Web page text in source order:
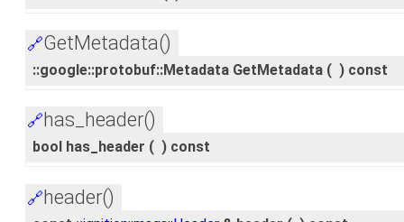
🔗GetMetadata()
::google::protobuf::Metadata GetMetadata ( ) const
🔗has_header()
bool has_header ( ) const
🔗header()